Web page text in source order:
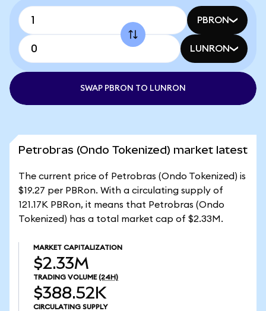
PBRON
LUNRON
SWAP PBRON TO LUNRON
Petrobras (Ondo Tokenized) market latest
The current price of Petrobras (Ondo Tokenized) is
$19.27 per PBRon. With a circulating supply of
121.17K PBRon, it means that Petrobras (Ondo
Tokenized) has a total market cap of $2.33M.
MARKET CAPITALIZATION
$2.33M
TRADING VOLUME (24H)
$388.52K
CIRCULATING SUPPLY